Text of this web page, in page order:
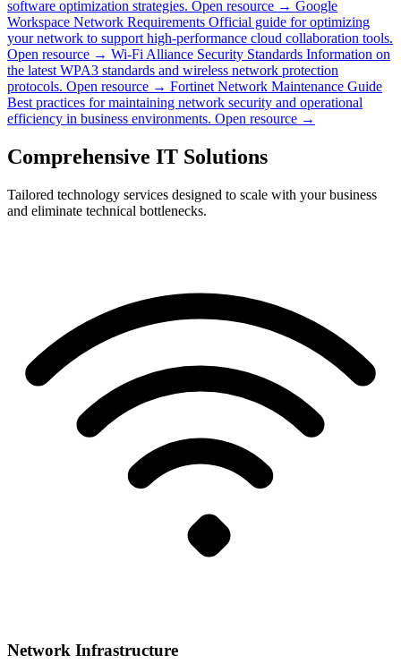
software optimization strategies. Open resource → Google
Workspace Network Requirements Official guide for optimizing
your network to support high-performance cloud collaboration tools.
Open resource → Wi-Fi Alliance Security Standards Information on
the latest WPA3 standards and wireless network protection
protocols. Open resource → Fortinet Network Maintenance Guide
Best practices for maintaining network security and operational
efficiency in business environments. Open resource →
Comprehensive IT Solutions
Tailored technology services designed to scale with your business
and eliminate technical bottlenecks.
Network Infrastructure